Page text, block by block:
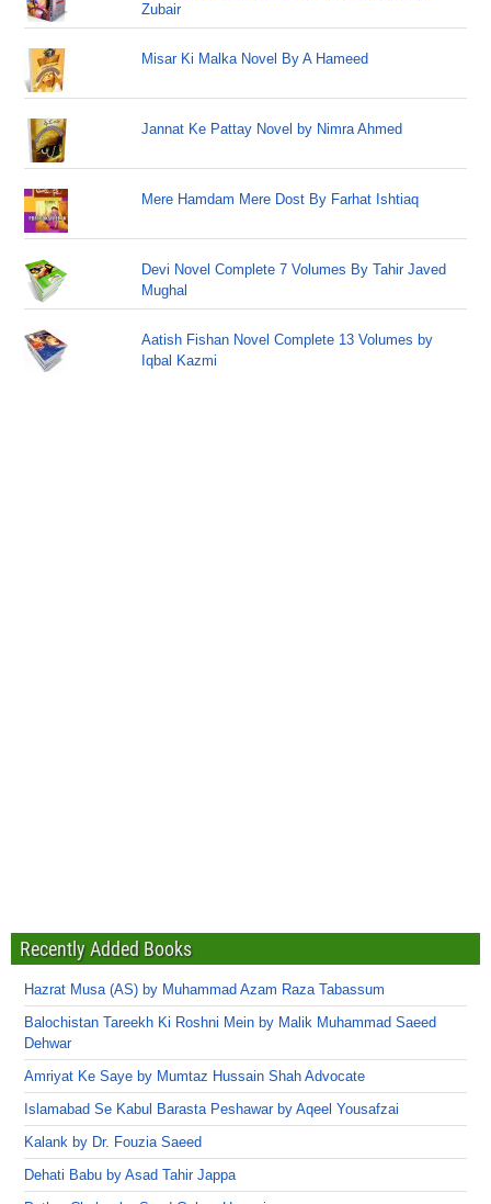
Zubair
Misar Ki Malka Novel By A Hameed
Jannat Ke Pattay Novel by Nimra Ahmed
Mere Hamdam Mere Dost By Farhat Ishtiaq
Devi Novel Complete 7 Volumes By Tahir Javed
Mughal
Aatish Fishan Novel Complete 13 Volumes by
Iqbal Kazmi
Recently Added Books
Hazrat Musa (AS) by Muhammad Azam Raza Tabassum
Balochistan Tareekh Ki Roshni Mein by Malik Muhammad Saeed
Dehwar
Amriyat Ke Saye by Mumtaz Hussain Shah Advocate
Islamabad Se Kabul Barasta Peshawar by Aqeel Yousafzai
Kalank by Dr. Fouzia Saeed
Dehati Babu by Asad Tahir Jappa